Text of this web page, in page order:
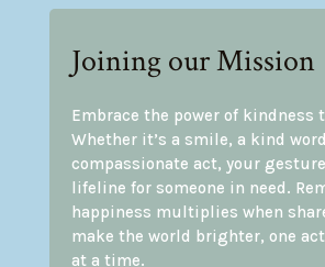
Joining our Mission
Embrace the power of kindness
Whether it’s a smile, a kind
compassionate act, your
lifeline for someone in need.
happiness multiplies when
make the world brighter, one
at a time.